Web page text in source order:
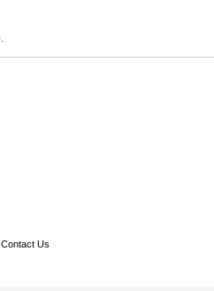
Contact Us